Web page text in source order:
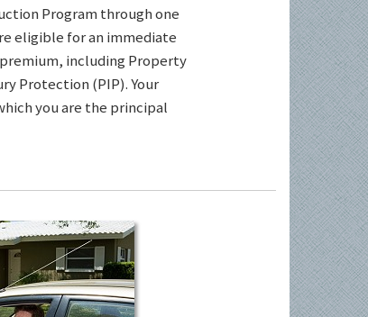
Program through one
eligible for an immediate
including Property
Protection (PIP). Your
you are the principal